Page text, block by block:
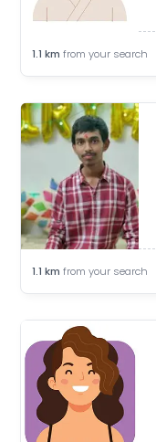
1.1 km from your search
1.1 km from your search